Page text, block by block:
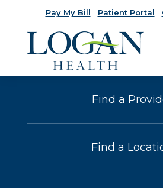
Pay My Bill Patient Portal
Find a
Find a